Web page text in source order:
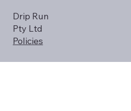
Drip Run
Pty Ltd
Policies